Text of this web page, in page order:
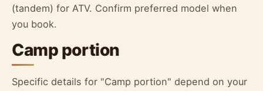
(tandem) for ATV. Confirm preferred model when
you book.
Camp portion
Specific details for "Camp portion" depend on your